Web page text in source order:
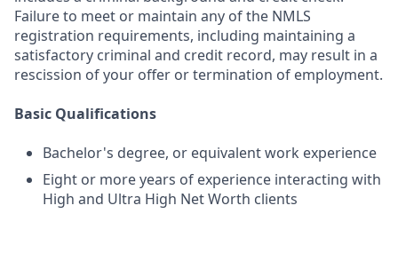
Failure to meet or maintain any of the NMLS
registration requirements, including maintaining a
satisfactory criminal and credit record, may result in a
rescission of your offer or termination of employment.
Basic Qualifications
Bachelor's degree, or equivalent work experience
Eight or more years of experience interacting with
High and Ultra High Net Worth clients